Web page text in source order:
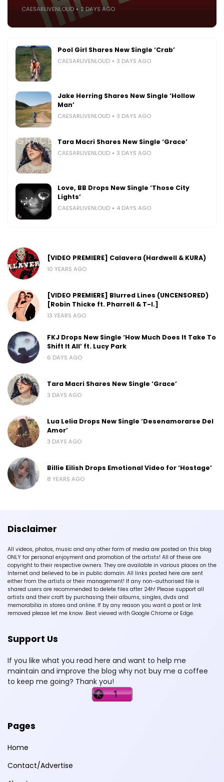
CAESARLIVENLOUD 2 DAYS AGO
Pool Girl Shares New Single ‘Crab’
CAESARLIVENLOUD 3 DAYS AGO
Jake Herring Shares New Single ‘Hollow
Man’
CAESARLIVENLOUD 3 DAYS AGO
Tara Macri Shares New Single ‘Grace’
CAESARLIVENLOUD 3 DAYS AGO
Love, BB Drops New Single ‘Those City
Lights’
CAESARLIVENLOUD 4 DAYS AGO
[VIDEO PREMIERE] Calavera (Hardwell & KURA)
10 YEARS AGO
[VIDEO PREMIERE] Blurred Lines (UNCENSORED)
[Robin Thicke ft. Pharrell & T-I.]
13 YEARS AGO
FKJ Drops New Single ‘How Much Does It Take To
Shift It All’ ft. Lucy Park
6 DAYS AGO
Tara Macri Shares New Single ‘Grace’
3 DAYS AGO
Lua Lelia Drops New Single ‘Desenamorarse Del
Amor’
3 DAYS AGO
Billie Eilish Drops Emotional Video for ‘Hostage’
8 YEARS AGO
Disclaimer
All videos, photos, music and any other form of media are posted on this blog
ONLY for personal enjoyment and promotion of the artists! All of these are
copyright to their respective owners. They are available in various places on the
Internet and believed to be in public domain. All links posted here are sent
either from the artists or their management! If any non-authorised file is
shared users are recommended to delete files after 24h! Please support all
artists and their craft by purchasing their albums, singles, dvds and
memorabilia in stores and online. If by any reason you want a post or link
removed please let me know. Best viewed with Google Chrome or Edge.
Support Us
If you like what you read here and want to help me
maintain and improve the blog why not buy me a coffee
to keep me going? Thank you!
Pages
Home
Contact/Advertise